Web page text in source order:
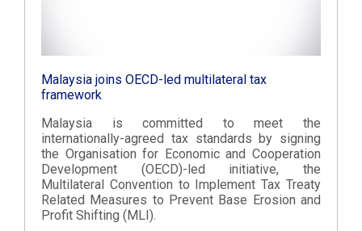
Malaysia joins OECD-led multilateral tax
framework
Malaysia is committed to meet the
internationally-agreed tax standards by signing
the Organisation for Economic and Cooperation
Development (OECD)-led initiative, the
Multilateral Convention to Implement Tax Treaty
Related Measures to Prevent Base Erosion and
Profit Shifting (MLI).